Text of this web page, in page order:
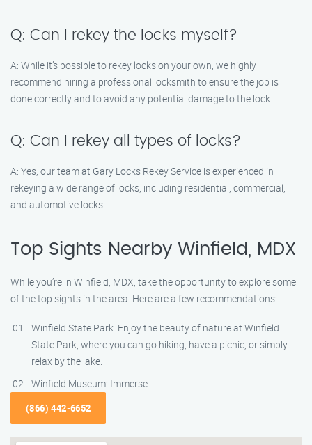
Q: Can I rekey the locks myself?
A: While it’s possible to rekey locks on your own, we highly
recommend hiring a professional locksmith to ensure the job is
done correctly and to avoid any potential damage to the lock.
Q: Can I rekey all types of locks?
A: Yes, our team at Gary Locks Rekey Service is experienced in
rekeying a wide range of locks, including residential, commercial,
and automotive locks.
Top Sights Nearby Winfield, MDX
While you’re in Winfield, MDX, take the opportunity to explore some
of the top sights in the area. Here are a few recommendations:
Winfield State Park: Enjoy the beauty of nature at Winfield
State Park, where you can go hiking, have a picnic, or simply
relax by the lake.
Winfield Museum: Immerse
(866) 442-6652